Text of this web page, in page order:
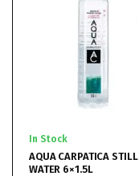
In Stock
AQUA CARPATICA STILL
WATER 6×1.5L